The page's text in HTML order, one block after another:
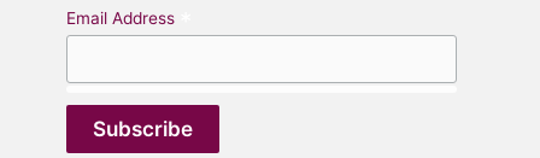
Email Address